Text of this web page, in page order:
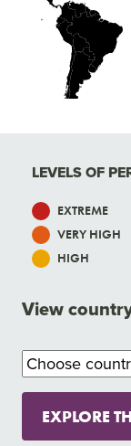
LEVELS OF
EXTREME
VERY HIGH
HIGH
View
EXPLORE